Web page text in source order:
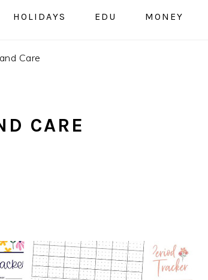
HOLIDAYS EDU MONEY
Care
CARE